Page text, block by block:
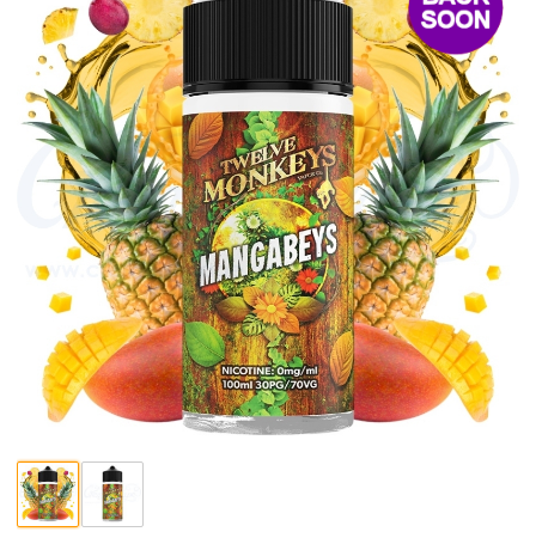
Rebuildables
Mixology
Accessories
Brands